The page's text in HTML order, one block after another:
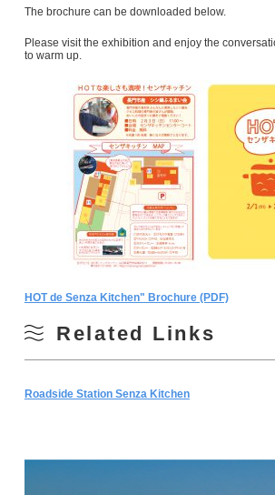
The brochure can be downloaded below.
Please visit the exhibition and enjoy the
to warm up.
HOT de Senza Kitchen" Brochure (PDF)
Related Links
Roadside Station Senza Kitchen